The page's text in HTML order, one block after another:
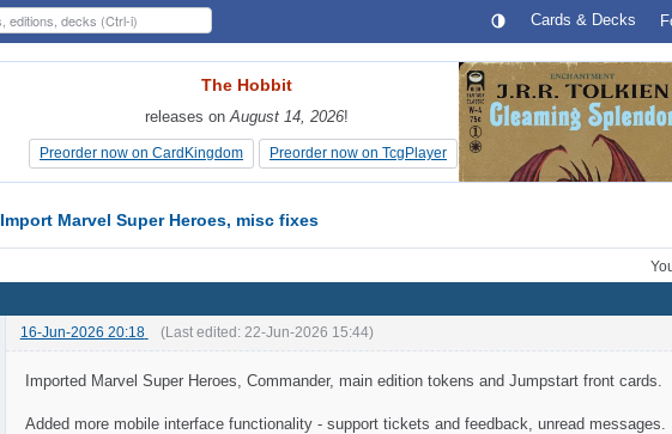
Cards & Decks
The Hobbit
releases onAugust 14, 2026!
Preorder now on CardKingdom Preorder now on TcgPlayer
The Hobbit
releases onAugust 14, 2026!
Preorder now on CardKingdom Preorder now on TcgPlayer
Import Marvel Super Heroes, misc fixes
16-Jun-2026 20:18 (Last edited: 22-Jun-2026 15:44)
Imported Marvel Super Heroes, Commander, main edition tokens and Jumpstart front cards.
Added more mobile interface functionality - support tickets and feedback, unread messages.